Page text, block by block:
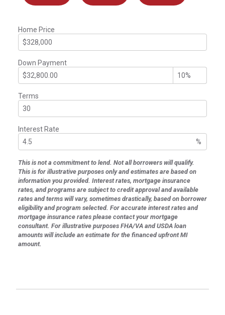
Home Price
Down Payment
Terms
Interest Rate
%
This is not a commitment to lend. Not all borrowers will qualify.
This is for illustrative purposes only and estimates are based on
information you provided. Interest rates, mortgage insurance
rates, and programs are subject to credit approval and available
rates and terms will vary, sometimes drastically, based on borrower
eligibility and program selected. For accurate interest rates and
mortgage insurance rates please contact your mortgage
consultant. For illustrative purposes FHA/VA and USDA loan
amounts will include an estimate for the financed upfront MI
amount.